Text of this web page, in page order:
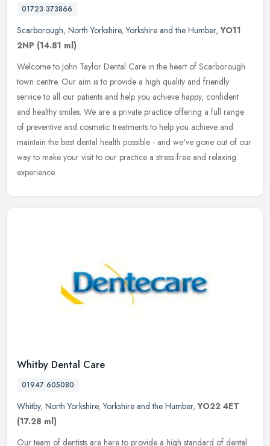
01723 373866
Scarborough, North Yorkshire,Yorkshire and the Humber,YO11
2NP (14.81 ml)
Welcome to John Taylor Dental Care in the heart of Scarborough
town centre. Our aim is to provide a high quality and friendly
service to all our patients and help you achieve happy, confident
and healthy smiles. We are a private practice offering a full range
of preventive and cosmetic treatments to help you achieve and
maintain the best dental health possible - and we've gone out of our
way to make your visit to our practice a stress-free and relaxing
experience.
Whitby Dental Care
01947 605080
Whitby, North Yorkshire,Yorkshire and the Humber,YO22 4ET
(17.28 ml)
Our team of dentists are here to provide a high standard of dental